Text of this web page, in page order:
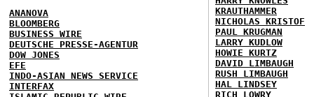
ANANOVA
BLOOMBERG
BUSINESS WIRE
DEUTSCHE PRESSE-AGENTUR
DOW JONES
EFE
INDO-ASIAN NEWS SERVICE
INTERFAX
KRAUTHAMMER
NICHOLAS KRISTOF
PAUL KRUGMAN
LARRY KUDLOW
HOWIE KURTZ
DAVID LIMBAUGH
RUSH LIMBAUGH
HAL LINDSEY
RICH LOWRY